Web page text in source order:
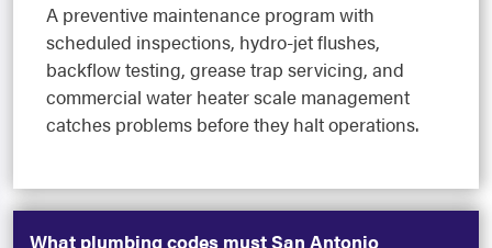
A preventive maintenance program with
scheduled inspections, hydro-jet flushes,
backflow testing, grease trap servicing, and
commercial water heater scale management
catches problems before they halt operations.
What plumbing codes must San Antonio